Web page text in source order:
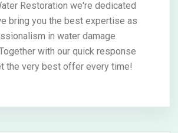
Restoration we're dedicated
bring you the best expertise as
in water damage
with our quick response
the very best offer every time!